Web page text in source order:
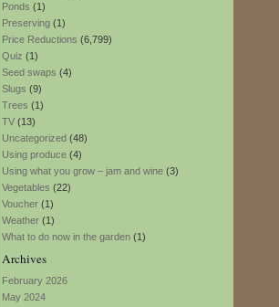
Ponds (1)
Preserving (1)
Price Reductions (6,799)
Quiz (1)
Seed swaps (4)
Slugs (9)
Trees (1)
TV (13)
Uncategorized (48)
Using produce (4)
Using what you grow – jam and wine (3)
Vegetables (22)
Voucher (1)
Weather (1)
What to do now in the garden (1)
Archives
February 2026
May 2024